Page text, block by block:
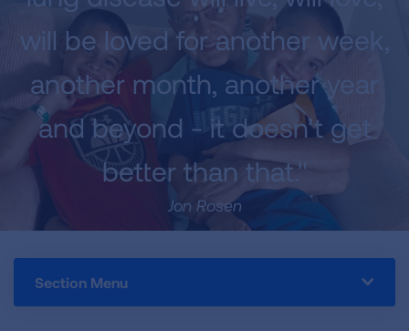
will be loved for another week,
another month, another year
and beyond - it doesn’t get
better than that."
Jon Rosen
Section Menu